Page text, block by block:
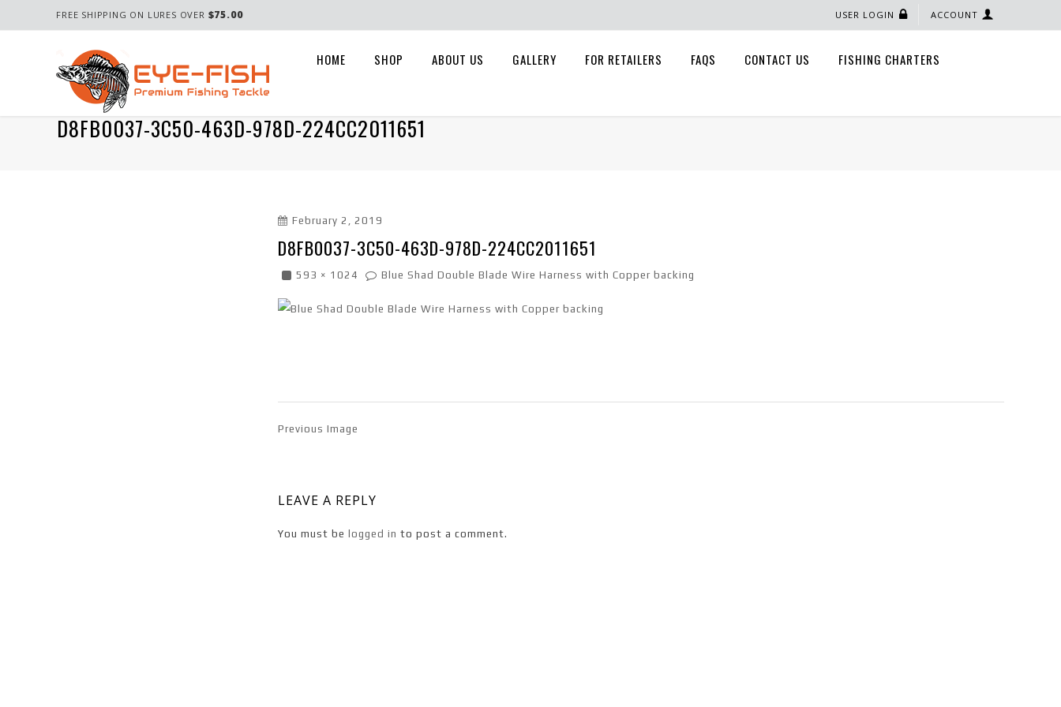
FREE SHIPPING ON LURES OVER $75.00 ACCOUNT
USER LOGIN
HOME SHOP ABOUT US GALLERY FOR RETAILERS FAQS CONTACT US FISHING CHARTERS
D8FB0037-3C50-463D-978D-224CC2011651
February 2, 2019
D8FB0037-3C50-463D-978D-224CC2011651
593 × 1024 Blue Shad Double Blade Wire Harness with Copper backing
Previous Image
LEAVE A REPLY
You must be logged in to post a comment.